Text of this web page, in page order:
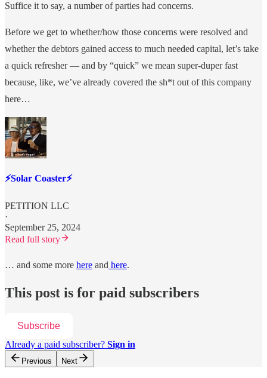
Suffice it to say, a number of parties had concerns.
Before we get to whether/how those concerns were resolved and
whether the debtors gained access to much needed capital, let’s take
a quick refresher — and by “quick” we mean super-duper fast
because, like, we’ve already covered the sh*t out of this company
here…
⚡️Solar Coaster⚡️
PETITION LLC
·
September 25, 2024
Read full story
… and some more here and here.
This post is for paid subscribers
Subscribe
Already a paid subscriber? Sign in
Previous Next